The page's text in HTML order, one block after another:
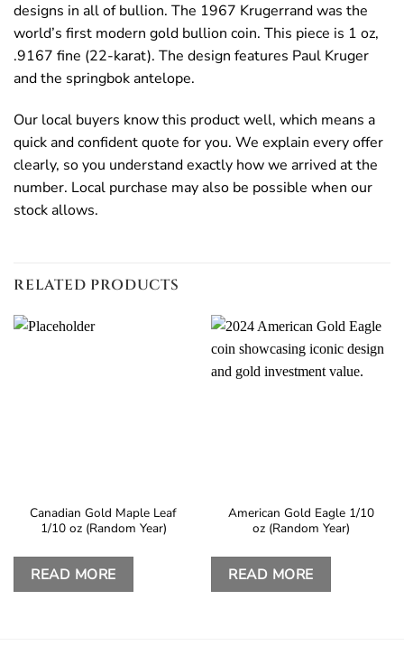
designs in all of bullion. The 1967 Krugerrand was the
world’s first modern gold bullion coin. This piece is 1 oz,
.9167 fine (22-karat). The design features Paul Kruger
and the springbok antelope.
Our local buyers know this product well, which means a
quick and confident quote for you. We explain every offer
clearly, so you understand exactly how we arrived at the
number. Local purchase may also be possible when our
stock allows.
RELATED PRODUCTS
Canadian Gold Maple Leaf
1/10 oz (Random Year)
READ MORE
American Gold Eagle 1/10
oz (Random Year)
READ MORE